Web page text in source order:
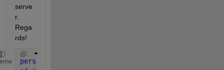
serve
r.
Rega
rds!
persistent